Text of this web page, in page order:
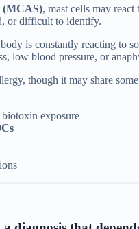
(MCAS), mast cells may
or difficult to identify.
is constantly reacting to
low blood pressure, or
though it may share
exposure